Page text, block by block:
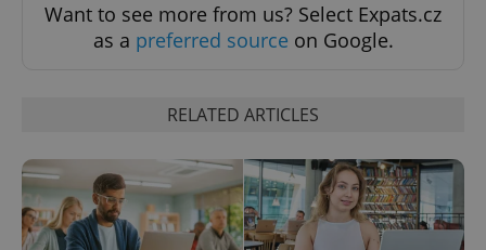
Want to see more from us? Select Expats.cz
as a preferred source on Google.
RELATED ARTICLES